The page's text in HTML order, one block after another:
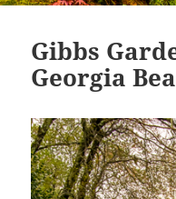
Gibbs
Georgia